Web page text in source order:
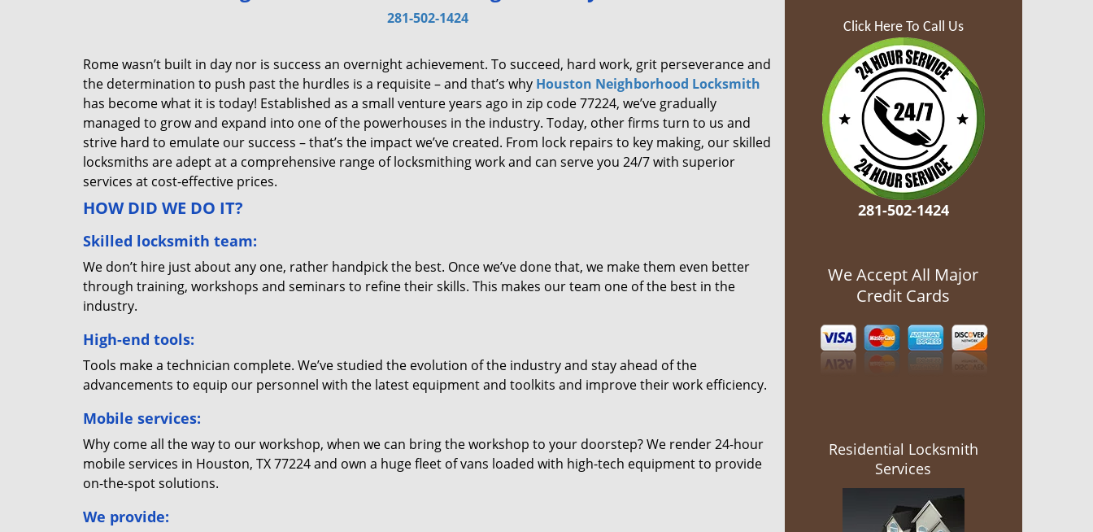
281-502-1424
Rome wasn’t built in day nor is success an overnight achievement. To succeed, hard work, grit perseverance and
the determination to push past the hurdles is a requisite – and that’s why Houston Neighborhood Locksmith
has become what it is today! Established as a small venture years ago in zip code 77224, we’ve gradually
managed to grow and expand into one of the powerhouses in the industry. Today, other firms turn to us and
strive hard to emulate our success – that’s the impact we’ve created. From lock repairs to key making, our skilled
locksmiths are adept at a comprehensive range of locksmithing work and can serve you 24/7 with superior
services at cost-effective prices.
HOW DID WE DO IT?
Skilled locksmith team:
We don’t hire just about any one, rather handpick the best. Once we’ve done that, we make them even better
through training, workshops and seminars to refine their skills. This makes our team one of the best in the
industry.
High-end tools:
Tools make a technician complete. We’ve studied the evolution of the industry and stay ahead of the
advancements to equip our personnel with the latest equipment and toolkits and improve their work efficiency.
Mobile services:
Why come all the way to our workshop, when we can bring the workshop to your doorstep? We render 24-hour
mobile services in Houston, TX 77224 and own a huge fleet of vans loaded with high-tech equipment to provide
on-the-spot solutions.
We provide:
Click Here To Call Us
281-502-1424
We Accept All Major
Credit Cards
Residential Locksmith
Services